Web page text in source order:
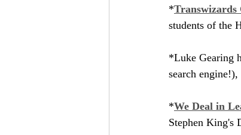
*Transwizards
students of the
*Luke Gearing
search
*We Deal in
Stephen King's